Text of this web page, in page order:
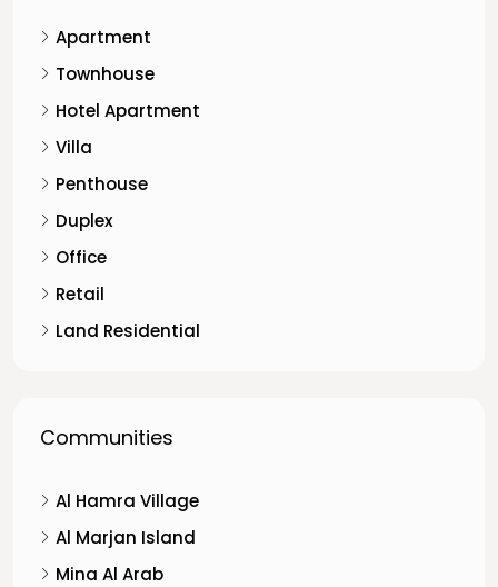
Apartment
Townhouse
Hotel Apartment
Villa
Penthouse
Duplex
Office
Retail
Land Residential
Communities
Al Hamra Village
Al Marjan Island
Mina Al Arab